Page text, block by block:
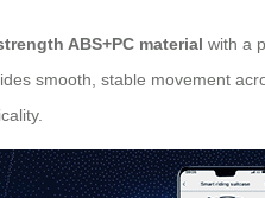
ABS+PC material with a
smooth, stable movement